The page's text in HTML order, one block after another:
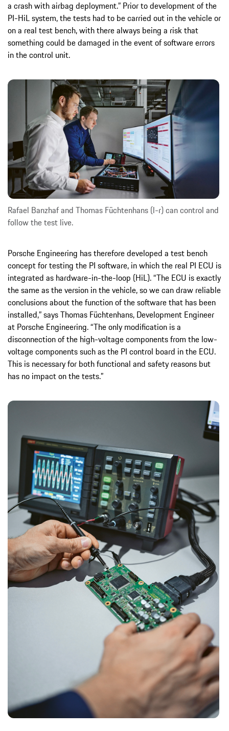
a crash with airbag deployment.” Prior to development of the
PI-HiL system, the tests had to be carried out in the vehicle or
on a real test bench, with there always being a risk that
something could be damaged in the event of software errors
in the control unit.
Rafael Banzhaf and Thomas Füchtenhans (l-r) can control and
follow the test live.
Porsche Engineering has therefore developed a test bench
concept for testing the PI software, in which the real PI ECU is
integrated as hardware-in-the-loop (HiL). “The ECU is exactly
the same as the version in the vehicle, so we can draw reliable
conclusions about the function of the software that has been
installed,” says Thomas Füchtenhans, Development Engineer
at Porsche Engineering. “The only modification is a
disconnection of the high-voltage components from the low-
voltage components such as the PI control board in the ECU.
This is necessary for both functional and safety reasons but
has no impact on the tests.”